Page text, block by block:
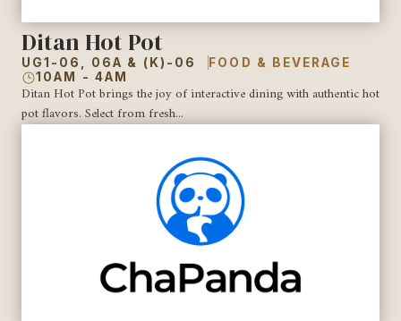
Ditan Hot Pot
UG1-06, 06A & (K)-06
FOOD & BEVERAGE
10AM - 4AM
Ditan Hot Pot brings the joy of interactive dining with authentic hot
pot flavors. Select from fresh...